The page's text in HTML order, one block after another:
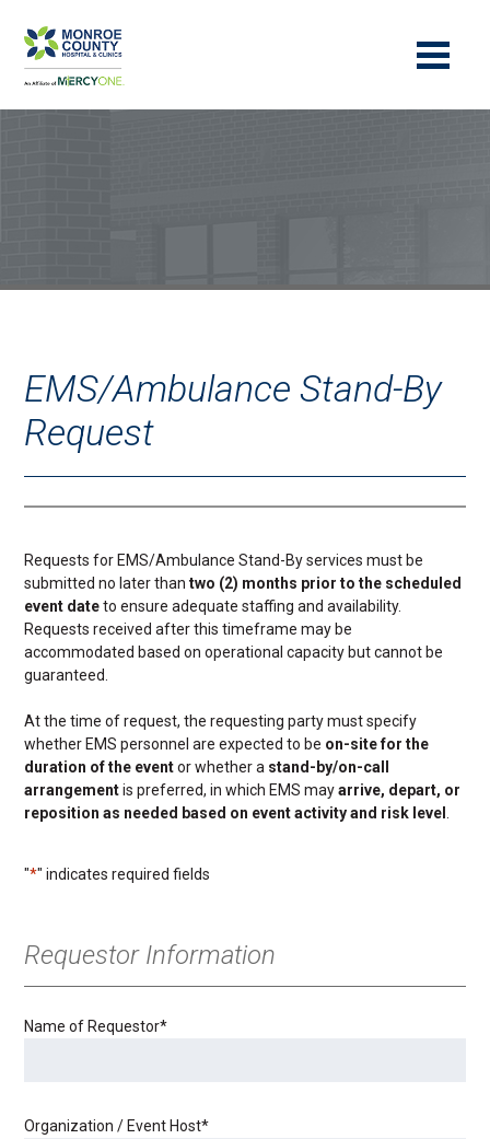
EMS/Ambulance Stand-By
Request
Requests for EMS/Ambulance Stand-By services must be
submitted no later thantwo (2) months prior to the scheduled
event dateto ensure adequate staffing and availability.
Requests received after this timeframe may be
accommodated based on operational capacity but cannot be
guaranteed.
At the time of request, the requesting party must specify
whether EMS personnel are expected to be on-site for the
duration of the eventor whether a stand-by/on-call
arrangementis preferred, in which EMS mayarrive, depart, or
reposition as needed based on event activity and risk level
"*" indicates required fields
Requestor Information
Name of Requestor*
Organization / Event Host*